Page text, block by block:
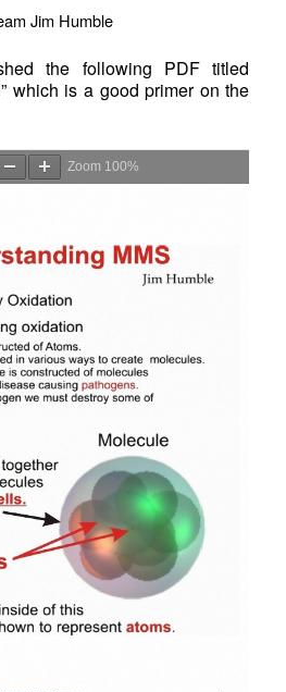
Jim Humble
the following PDF titled
which is a good primer on the
Zoom 100%